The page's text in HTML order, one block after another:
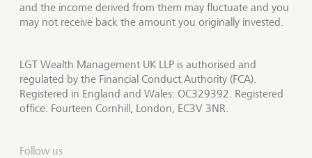
and the income derived from them may fluctuate and you
may not receive back the amount you originally invested.
LGT Wealth Management UK LLP is authorised and
regulated by the Financial Conduct Authority (FCA).
Registered in England and Wales: OC329392. Registered
office: Fourteen Cornhill, London, EC3V 3NR.
Follow us